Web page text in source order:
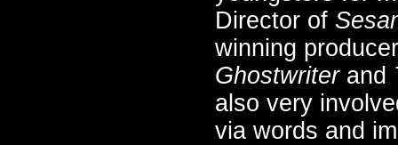
Director of
winning
Ghostwriterand
also very
via words and